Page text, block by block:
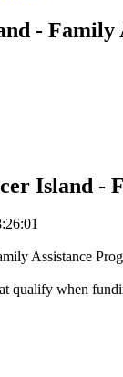
- Family
Island -
Assistance
qualify when